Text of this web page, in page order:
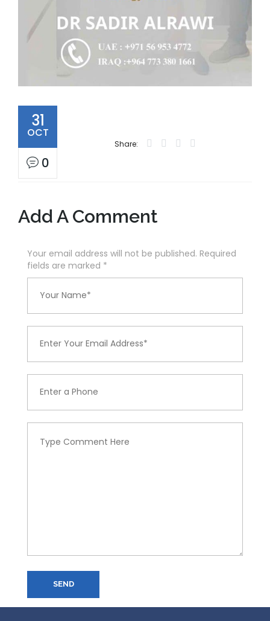
31
OCT
0
Share:
Add A Comment
Your email address will not be published. Required
fields are marked *
SEND